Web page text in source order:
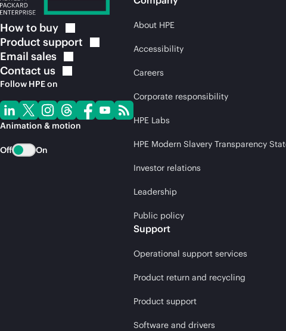
How to buy
Product support
Email sales
Contact us
Follow HPE on
Animation & motion
Off On
About HPE
Accessibility
Careers
Corporate responsibility
HPE Labs
HPE Modern Slavery Transparency
Investor relations
Leadership
Public policy
Support
Operational support services
Product return and recycling
Product support
Software and drivers